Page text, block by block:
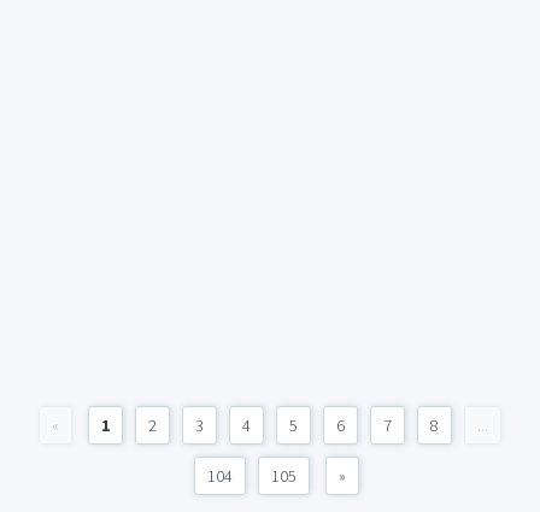
« 1 2 3 4 5 6 7 8 ...
104 105 »